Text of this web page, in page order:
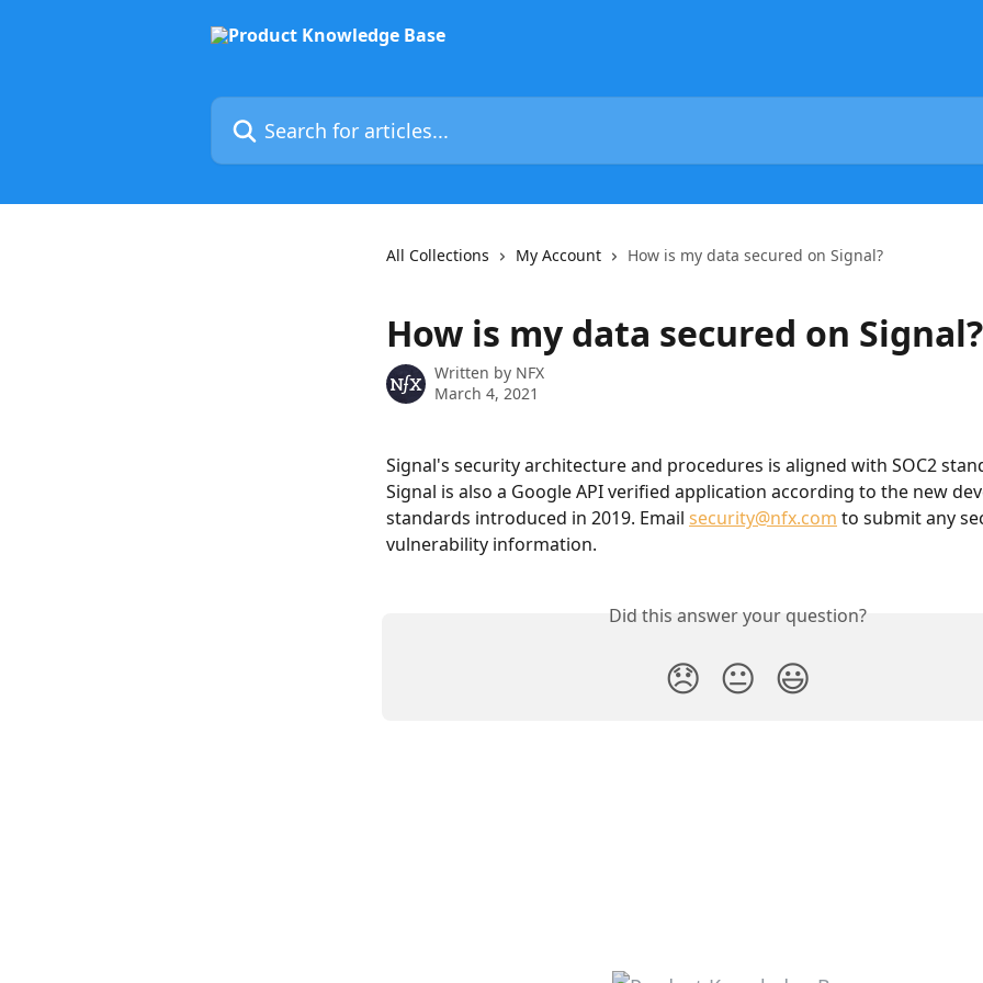
Search for articles...
All Collections My Account How is my data secured on Signal?
How is my data secured on Signal?
Written by NFX
March 4, 2021
Signal's security architecture and procedures is aligned with SOC2
Signal is also a Google API verified application according to the new
standards introduced in 2019. Email security@nfx.com to submit any
vulnerability information.
Did this answer your question?
😞 😐 😃